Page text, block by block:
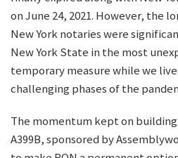
on June 24, 2021. However, the
New York notaries were
New York State in the most
temporary measure while we
challenging phases of the
The momentum kept on
A399B, sponsored by